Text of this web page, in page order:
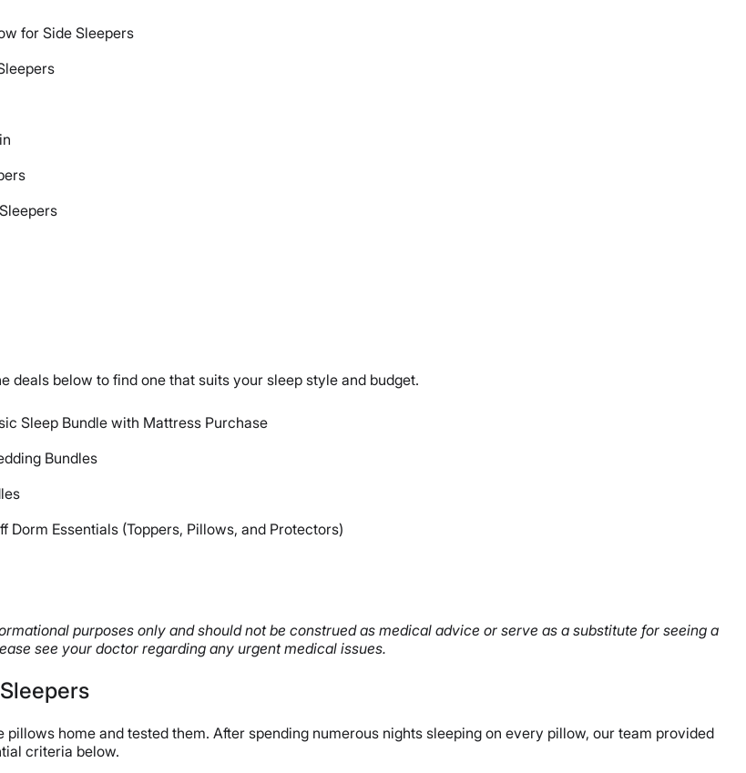
for Side Sleepers
deals below to find one that suits your sleep style and budget.
Sleep Bundle with Mattress Purchase
Bundles
Dorm Essentials (Toppers, Pillows, and Protectors)
purposes only and should not be construed as medical advice or serve as a substitute for seeing a
see your doctor regarding any urgent medical issues.
pillows home and tested them. After spending numerous nights sleeping on every pillow, our team provided
criteria below.